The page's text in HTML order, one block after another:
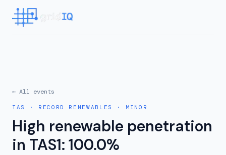
← All events
TAS · RECORD RENEWABLES · MINOR
High renewable penetration
in TAS1: 100.0%